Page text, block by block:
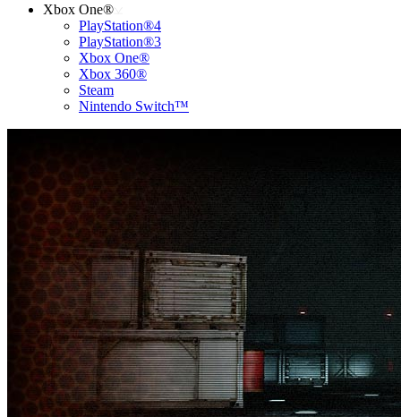
Xbox One®
PlayStation®4
PlayStation®3
Xbox One®
Xbox 360®
Steam
Nintendo Switch™